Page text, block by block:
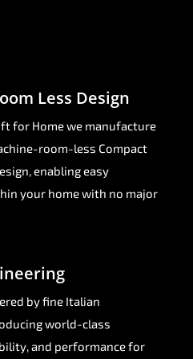
Less Design
for Home we manufacture
room-less Compact
enabling easy
your home with no major
by fine Italian
world-class
and performance for